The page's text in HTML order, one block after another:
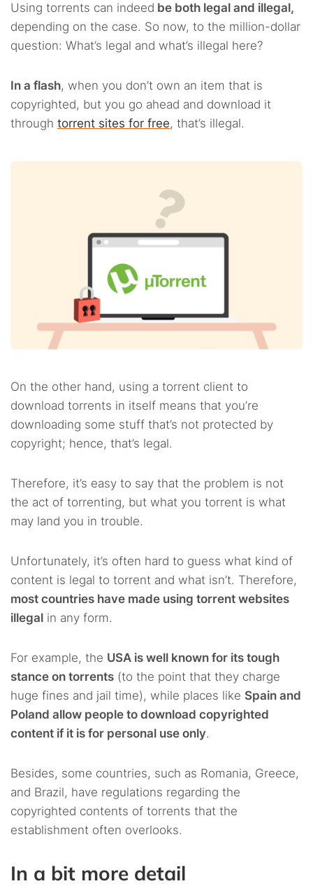
Using torrents can indeed be both legal and illegal,
depending on the case. So now, to the million-dollar
question: What’s legal and what’s illegal here?
In a flash, when you don’t own an item that is
copyrighted, but you go ahead and download it
through torrent sites for free, that’s illegal.
On the other hand, using a torrent client to
download torrents in itself means that you’re
downloading some stuff that’s not protected by
copyright; hence, that’s legal.
Therefore, it’s easy to say that the problem is not
the act of torrenting, but what you torrent is what
may land you in trouble.
Unfortunately, it’s often hard to guess what kind of
content is legal to torrent and what isn’t. Therefore,
most countries have made using torrent websites
illegal in any form.
For example, the USA is well known for its tough
stance on torrents (to the point that they charge
huge fines and jail time), while places like Spain and
Poland allow people to download copyrighted
content if it is for personal use only.
Besides, some countries, such as Romania, Greece,
and Brazil, have regulations regarding the
copyrighted contents of torrents that the
establishment often overlooks.
In a bit more detail